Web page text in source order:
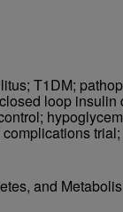
T1DM;
loop insulin
and